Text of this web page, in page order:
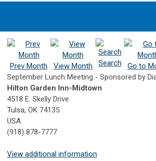
Prev Month View Month Search Go to
September Lunch Meeting - Sponsored by
Hilton Garden Inn-Midtown
4518 E. Skelly Drive
Tulsa, OK 74135
USA
(918) 878-7777
View additional information